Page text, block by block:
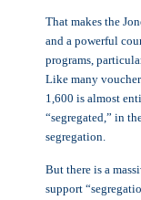
That makes the
and a powerful
programs,
Like many
1,600 is almost
“segregated,” in
segregation.
But there is a
support